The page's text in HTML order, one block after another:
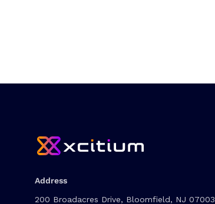
Address
200 Broadacres Drive, Bloomfield, NJ 07003